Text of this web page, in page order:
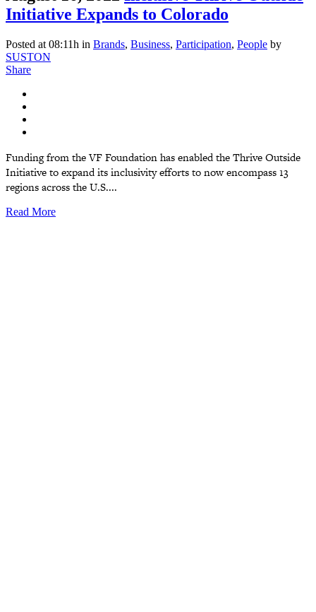
Initiative Expands to Colorado
Posted at 08:11h in Brands, Business, Participation, People by
SUSTON
Share
Funding from the VF Foundation has enabled the Thrive Outside
Initiative to expand its inclusivity efforts to now encompass 13
regions across the U.S....
Read More